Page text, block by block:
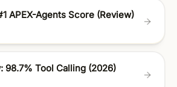
APEX-Agents Score (Review)
98.7% Tool Calling (2026)